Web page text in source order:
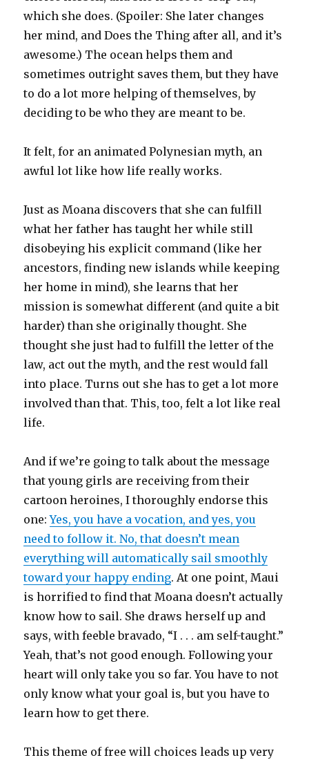
which she does. (Spoiler: She later changes
her mind, and Does the Thing after all, and it’s
awesome.) The ocean helps them and
sometimes outright saves them, but they have
to do a lot more helping of themselves, by
deciding to be who they are meant to be.
It felt, for an animated Polynesian myth, an
awful lot like how life really works.
Just as Moana discovers that she can fulfill
what her father has taught her while still
disobeying his explicit command (like her
ancestors, finding new islands while keeping
her home in mind), she learns that her
mission is somewhat different (and quite a bit
harder) than she originally thought. She
thought she just had to fulfill the letter of the
law, act out the myth, and the rest would fall
into place. Turns out she has to get a lot more
involved than that. This, too, felt a lot like real
life.
And if we’re going to talk about the message
that young girls are receiving from their
cartoon heroines, I thoroughly endorse this
one:Yes, you have a vocation, and yes, you
need to follow it. No, that doesn’t mean
everything will automatically sail smoothly
toward your happy ending. At one point, Maui
is horrified to find that Moana doesn’t actually
know how to sail. She draws herself up and
says, with feeble bravado, “I . . . am self-taught.”
Yeah, that’s not good enough. Following your
heart will only take you so far. You have to not
only know what your goal is, but you have to
learn how to get there.
This theme of free will choices leads up very